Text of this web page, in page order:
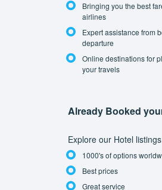
Bringing you the best
airlines
Expert assistance from
departure
Online destinations for
your travels
Already Booked
Explore our Hotel
1000's of options
Best prices
Great service